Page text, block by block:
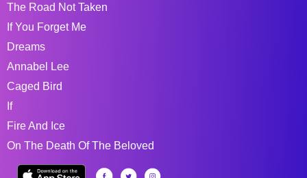
The Road Not Taken
If You Forget Me
Dreams
Annabel Lee
Caged Bird
If
Fire And Ice
On The Death Of The Beloved